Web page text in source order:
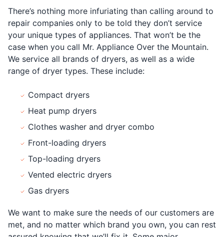
There’s nothing more infuriating than calling around to
repair companies only to be told they don’t service
your unique types of appliances. That won’t be the
case when you call Mr. Appliance Over the Mountain.
We service all brands of dryers, as well as a wide
range of dryer types. These include:
Compact dryers
Heat pump dryers
Clothes washer and dryer combo
Front-loading dryers
Top-loading dryers
Vented electric dryers
Gas dryers
We want to make sure the needs of our customers are
met, and no matter which brand you own, you can rest